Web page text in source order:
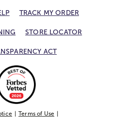
TRACK MY ORDER
STORE LOCATOR
ACT
Terms of Use